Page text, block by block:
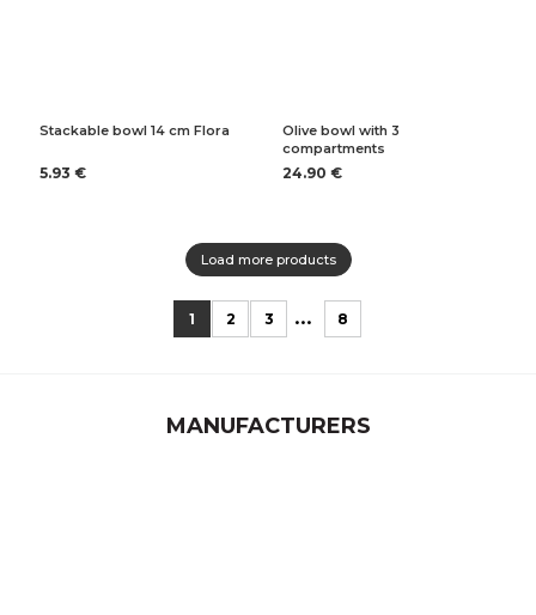
Stackable bowl 14 cm Flora
5.93 €
Olive bowl with 3
compartments
24.90 €
Load more products
1 2 3 ... 8
MANUFACTURERS